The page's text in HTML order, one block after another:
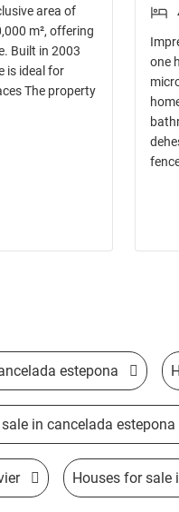
area of
m², offering
Built in 2003
is ideal for
The property
one
estepona
in cancelada estepona
Houses for sale